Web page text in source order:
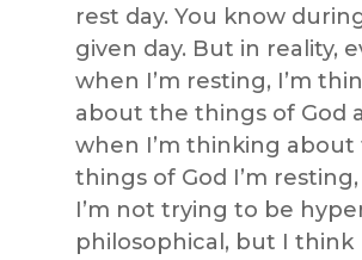
rest day. You know
given day. But in reality,
when I’m resting, I’m
about the things of God
when I’m thinking about
things of God I’m
I’m not trying to be
philosophical, but I think